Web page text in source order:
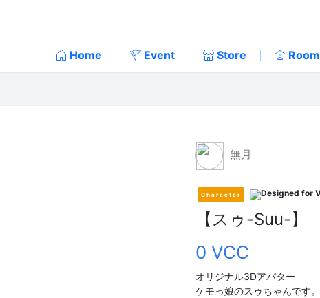
Home Event Store Room
無月
Character
【スゥ-Suu-】
0 VCC
オリジナル3Dアバター
ケモっ娘のスゥちゃんです。